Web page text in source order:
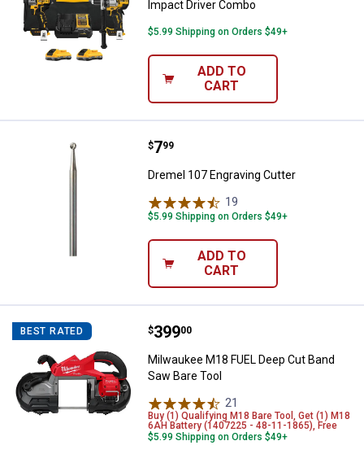
Impact Driver Combo
$5.99 Shipping on Orders $49+
ADD TO
CART
Dremel 107 Engraving Cutter
Price:
$7
. 99
Dremel 107 Engraving Cutter
19
$5.99 Shipping on Orders $49+
ADD TO
CART
BEST RATED Milwaukee M18 FUEL Deep Cut
Price:
$399
. 00
Milwaukee M18 FUEL Deep Cut Band
Saw Bare Tool
21
Buy (1) Qualifying M18 Bare Tool, Get (1) M18
6AH Battery (1407225 - 48-11-1865), Free
$5.99 Shipping on Orders $49+